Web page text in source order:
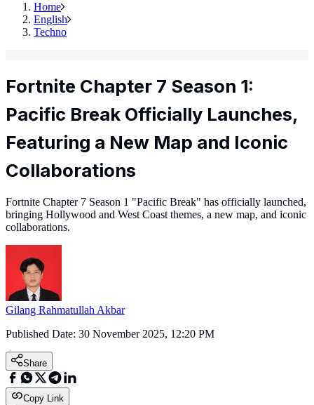
Home
English
Techno
Fortnite Chapter 7 Season 1:
Pacific Break Officially Launches,
Featuring a New Map and Iconic
Collaborations
Fortnite Chapter 7 Season 1 "Pacific Break" has officially launched,
bringing Hollywood and West Coast themes, a new map, and iconic
collaborations.
Gilang Rahmatullah Akbar
Published Date: 30 November 2025, 12:20 PM
Share
Copy Link